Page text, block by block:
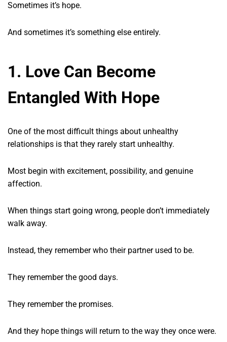
Sometimes it’s hope.
And sometimes it’s something else entirely.
1. Love Can Become
Entangled With Hope
One of the most difficult things about unhealthy
relationships is that they rarely start unhealthy.
Most begin with excitement, possibility, and genuine
affection.
When things start going wrong, people don’t immediately
walk away.
Instead, they remember who their partner used to be.
They remember the good days.
They remember the promises.
And they hope things will return to the way they once were.